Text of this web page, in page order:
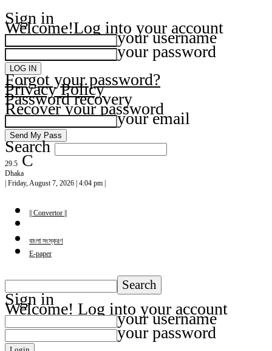
Sign in
Welcome!Log into your account
your username
your password
Forgot your password?
Privacy Policy
Password recovery
Recover your password
your email
Search
29.5 C
Dhaka
| Friday, August 7, 2026 | 4:04 pm |
|| Convertor ||
বাংলা সংস্করণ
E-paper
Sign in
Welcome! Log into your account
your username
your password